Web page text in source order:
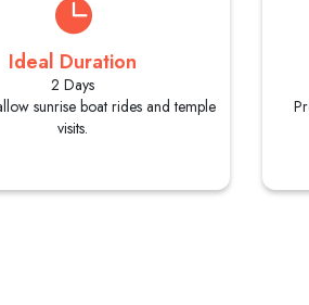
Ideal Duration
2 Days
sunrise boat rides and temple
visits.